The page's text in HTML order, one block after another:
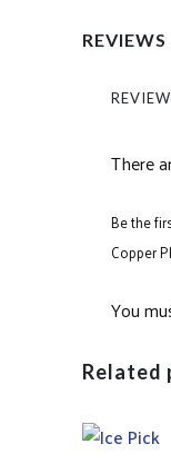
REVIEWS
There
Be the
Copper
You
Related